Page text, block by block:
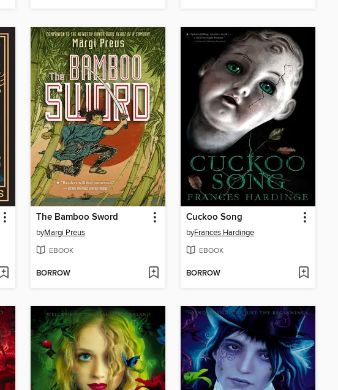
The Bamboo Sword
byMargi Preus
EBOOK
BORROW
Cuckoo Song
byFrances Hardinge
EBOOK
BORROW